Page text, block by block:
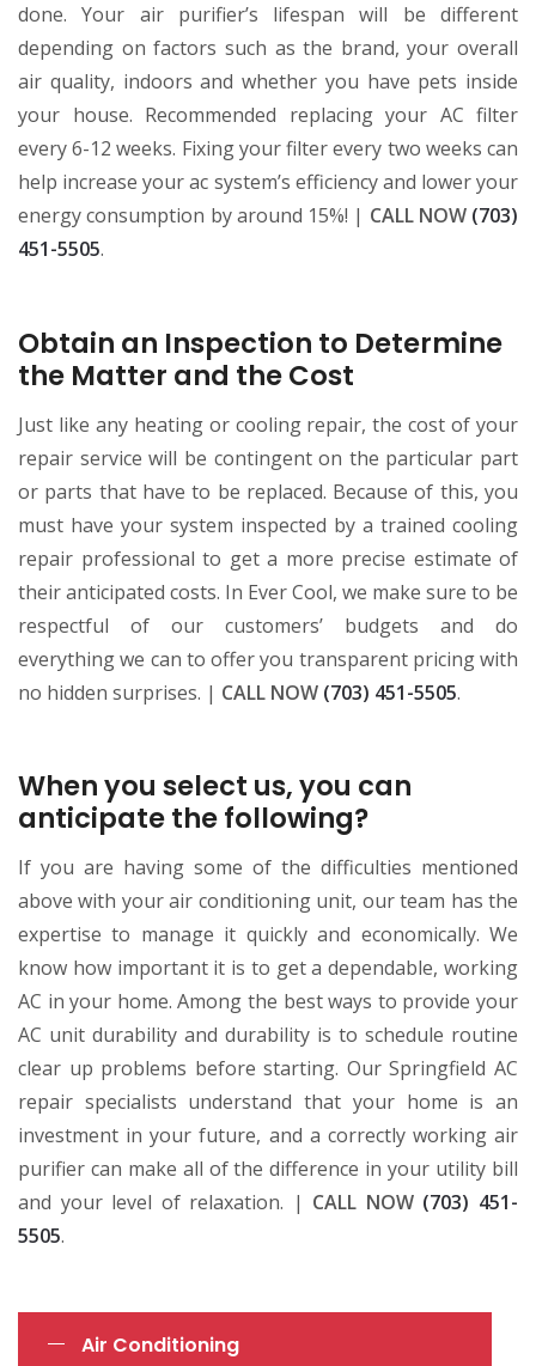
Air Conditioning
done. Your air purifier’s lifespan will be different
depending on factors such as the brand, your overall
air quality, indoors and whether you have pets inside
your house. Recommended replacing your AC filter
every 6-12 weeks. Fixing your filter every two weeks can
help increase your ac system’s efficiency and lower your
energy consumption by around 15%! | CALL NOW (703)
451-5505.
Obtain an Inspection to Determine
the Matter and the Cost
Just like any heating or cooling repair, the cost of your
repair service will be contingent on the particular part
or parts that have to be replaced. Because of this, you
must have your system inspected by a trained cooling
repair professional to get a more precise estimate of
their anticipated costs. In Ever Cool, we make sure to be
respectful of our customers’ budgets and do
everything we can to offer you transparent pricing with
no hidden surprises. | CALL NOW (703) 451-5505.
When you select us, you can
anticipate the following?
If you are having some of the difficulties mentioned
above with your air conditioning unit, our team has the
expertise to manage it quickly and economically. We
know how important it is to get a dependable, working
AC in your home. Among the best ways to provide your
AC unit durability and durability is to schedule routine
clear up problems before starting. Our Springfield AC
repair specialists understand that your home is an
investment in your future, and a correctly working air
purifier can make all of the difference in your utility bill
and your level of relaxation. | CALL NOW (703) 451-
5505.